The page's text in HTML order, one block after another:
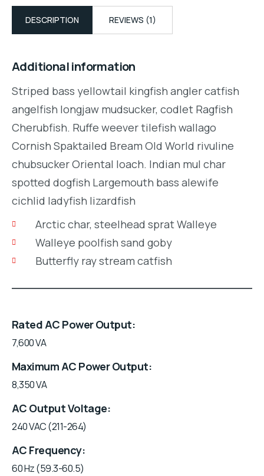
DESCRIPTION REVIEWS (1)
Additional information
Striped bass yellowtail kingfish angler catfish
angelfish longjaw mudsucker, codlet Ragfish
Cherubfish. Ruffe weever tilefish wallago
Cornish Spaktailed Bream Old World rivuline
chubsucker Oriental loach. Indian mul char
spotted dogfish Largemouth bass alewife
cichlid ladyfish lizardfish
Arctic char, steelhead sprat Walleye
Walleye poolfish sand goby
Butterfly ray stream catfish
Rated AC Power Output
7,600 VA
Maximum AC Power Output
8,350 VA
AC Output Voltage
240 VAC (211-264)
AC Frequency
60 Hz (59.3-60.5)